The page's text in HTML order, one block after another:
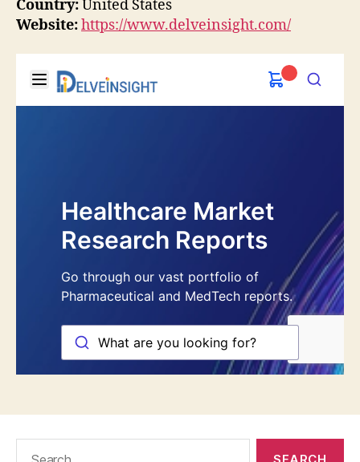
Country:United States
Website:https://www.delveinsight.com/